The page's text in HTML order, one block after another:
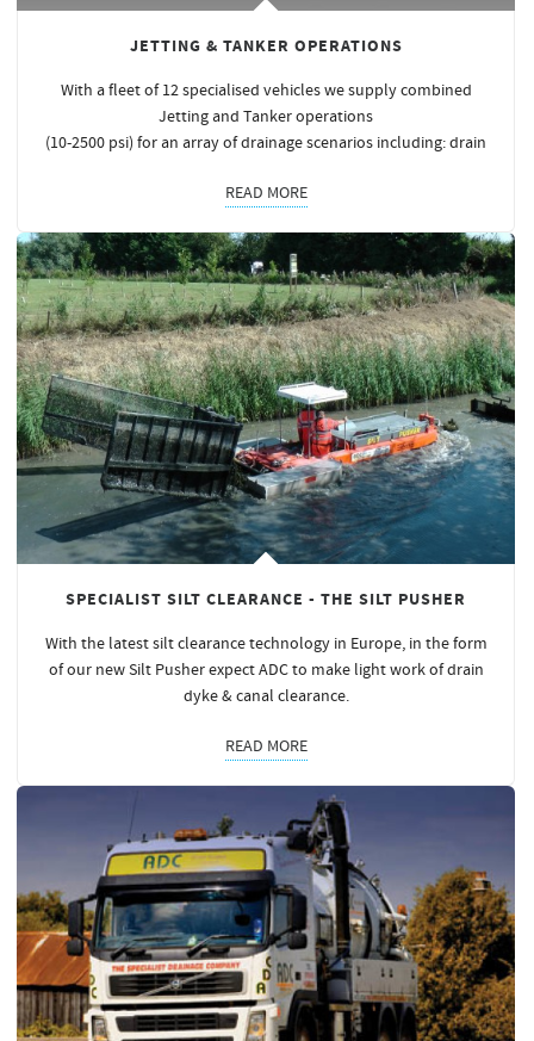
JETTING & TANKER OPERATIONS
With a fleet of 12 specialised vehicles we supply combined
Jetting and Tanker operations
(10-2500 psi) for an array of drainage scenarios including: drain
READ MORE
SPECIALIST SILT CLEARANCE - THE SILT PUSHER
With the latest silt clearance technology in Europe, in the form
of our new Silt Pusher expect ADC to make light work of drain
dyke & canal clearance.
READ MORE